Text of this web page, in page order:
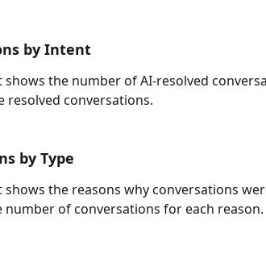
by Intent
shows the number of AI-resolved
resolved conversations.
by Type
the reasons why conversations
number of conversations for each reason.